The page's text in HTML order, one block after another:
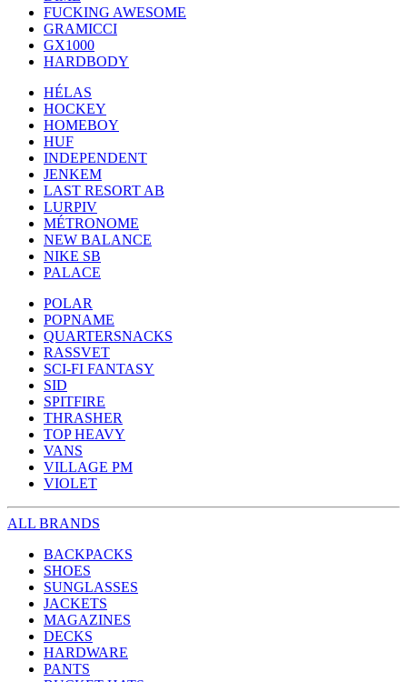
FUCKING AWESOME
GRAMICCI
GX1000
HARDBODY
HÉLAS
HOCKEY
HOMEBOY
HUF
INDEPENDENT
JENKEM
LAST RESORT AB
LURPIV
MÉTRONOME
NEW BALANCE
NIKE SB
PALACE
POLAR
POPNAME
QUARTERSNACKS
RASSVET
SCI-FI FANTASY
SID
SPITFIRE
THRASHER
TOP HEAVY
VANS
VILLAGE PM
VIOLET
ALL BRANDS
BACKPACKS
SHOES
SUNGLASSES
JACKETS
MAGAZINES
DECKS
HARDWARE
PANTS